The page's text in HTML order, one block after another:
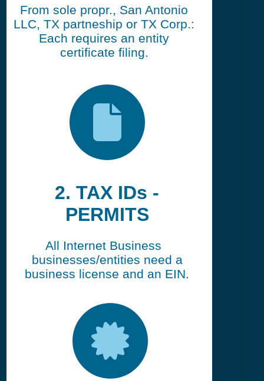
From sole propr., San Antonio
LLC, TX partneship or TX Corp.:
Each requires an entity
certificate filing.
2. TAX IDs -
PERMITS
All Internet Business
businesses/entities need a
business license and an EIN.